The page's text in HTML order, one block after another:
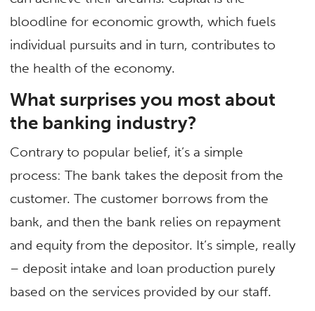
bloodline for economic growth, which fuels
individual pursuits and in turn, contributes to
the health of the economy.
What surprises you most about
the banking industry?
Contrary to popular belief, it’s a simple
process: The bank takes the deposit from the
customer. The customer borrows from the
bank, and then the bank relies on repayment
and equity from the depositor. It’s simple, really
– deposit intake and loan production purely
based on the services provided by our staff.